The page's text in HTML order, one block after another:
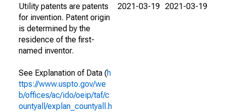
Utility patents are patents
for invention. Patent origin
is determined by the
residence of the first-
named inventor.
See Explanation of Data (h
ttps://www.uspto.gov/we
b/offices/ac/ido/oeip/taf/c
ountyall/explan_countyall.h
2021-03-19 2021-03-19